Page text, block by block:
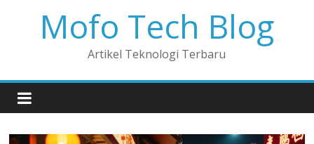
Mofo Tech Blog
Artikel Teknologi Terbaru